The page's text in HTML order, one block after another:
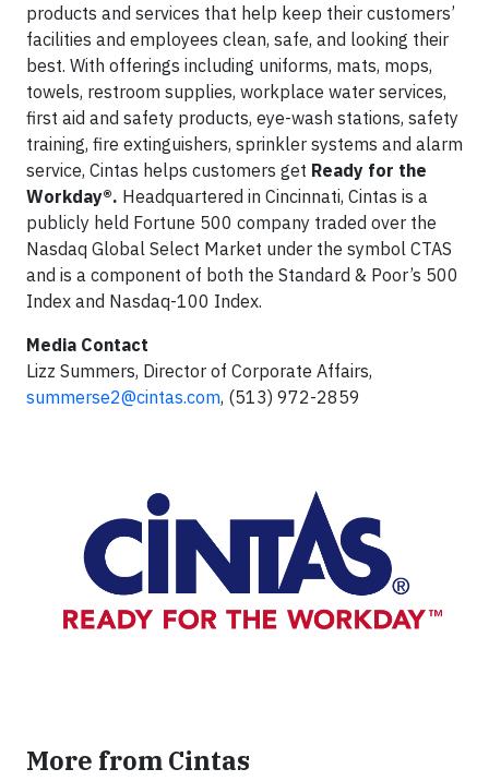
products and services that help keep their customers’
facilities and employees clean, safe, and looking their
best. With offerings including uniforms, mats, mops,
towels, restroom supplies, workplace water services,
first aid and safety products, eye-wash stations, safety
training, fire extinguishers, sprinkler systems and alarm
service, Cintas helps customers get Ready for the
Workday®. Headquartered in Cincinnati, Cintas is a
publicly held Fortune 500 company traded over the
Nasdaq Global Select Market under the symbol CTAS
and is a component of both the Standard & Poor’s 500
Index and Nasdaq-100 Index.
Media Contact
Lizz Summers, Director of Corporate Affairs,
summerse2@cintas.com, (513) 972-2859
More from Cintas